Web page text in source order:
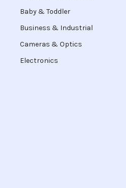
Baby & Toddler
Business & Industrial
Cameras & Optics
Electronics